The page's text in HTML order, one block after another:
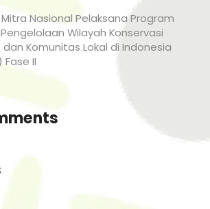
Nasional Pelaksana Program
Wilayah Konservasi
Komunitas Lokal di Indonesia
II